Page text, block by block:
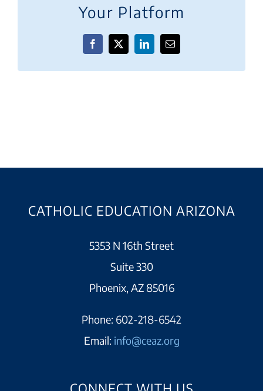
Your Platform
Facebook
X LinkedInEmail
CATHOLIC EDUCATION ARIZONA
5353 N 16th Street
Suite 330
Phoenix, AZ 85016
Phone: 602-218-6542
Email: info@ceaz.org